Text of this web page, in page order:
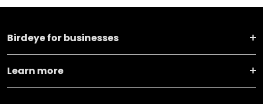
Birdeye for businesses
Learn more